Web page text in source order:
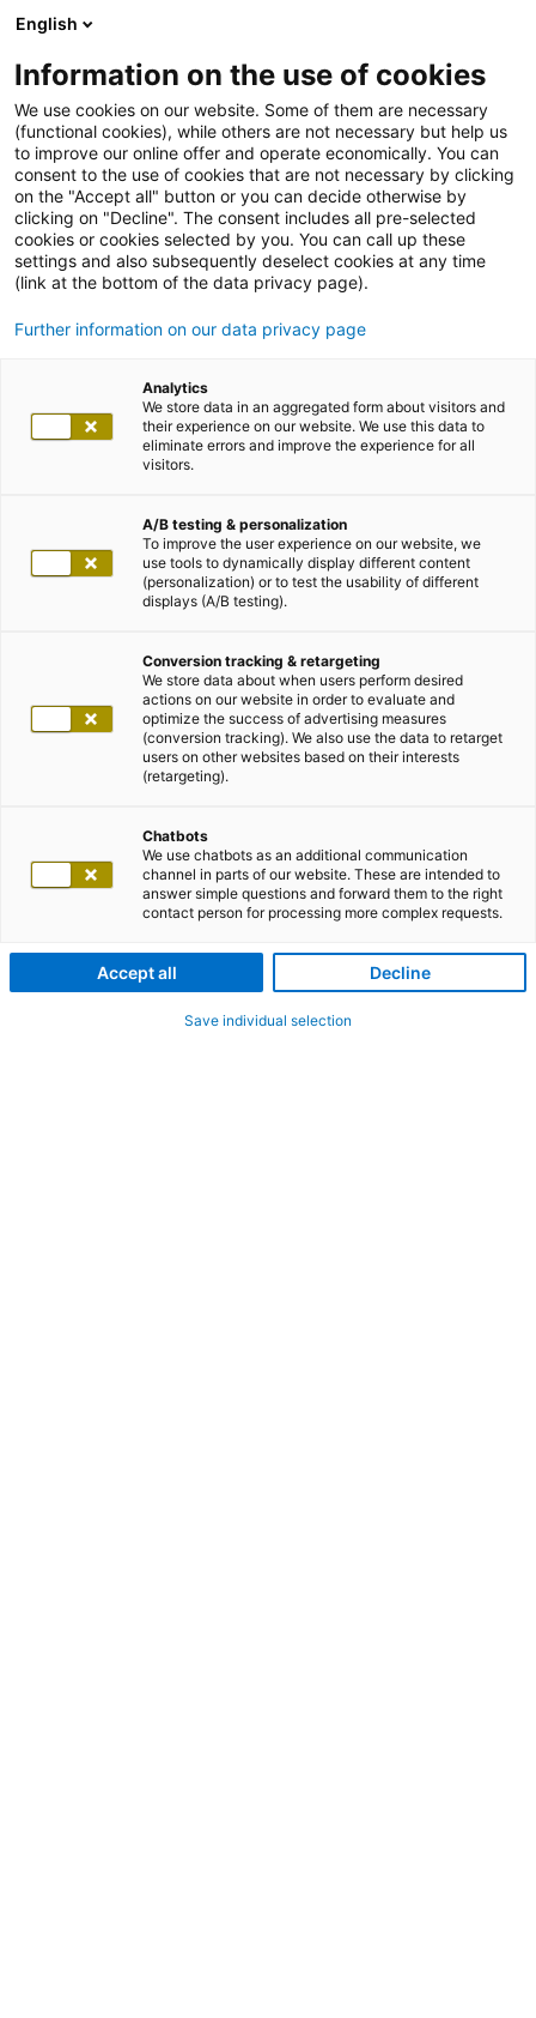
English
Information on the use of cookies
We use cookies on our website. Some of them are necessary
(functional cookies), while others are not necessary but help us
to improve our online offer and operate economically. You can
consent to the use of cookies that are not necessary by clicking
on the "Accept all" button or you can decide otherwise by
clicking on "Decline". The consent includes all pre-selected
cookies or cookies selected by you. You can call up these
settings and also subsequently deselect cookies at any time
(link at the bottom of the data privacy page).
Further information on our data privacy page
Analytics
We store data in an aggregated form about visitors and
their experience on our website. We use this data to
eliminate errors and improve the experience for all
visitors.
A/B testing & personalization
To improve the user experience on our website, we
use tools to dynamically display different content
(personalization) or to test the usability of different
displays (A/B testing).
Conversion tracking & retargeting
We store data about when users perform desired
actions on our website in order to evaluate and
optimize the success of advertising measures
(conversion tracking). We also use the data to retarget
users on other websites based on their interests
(retargeting).
Chatbots
We use chatbots as an additional communication
channel in parts of our website. These are intended to
answer simple questions and forward them to the right
contact person for processing more complex requests.
Accept all Decline
Save individual selection